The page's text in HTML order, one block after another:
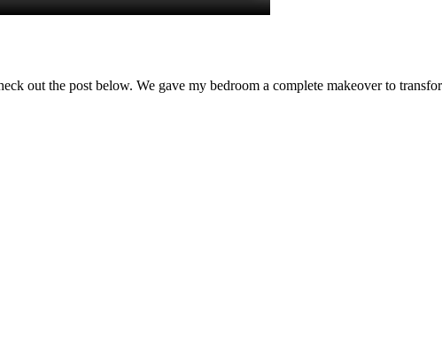
out the post below. We gave my bedroom a complete makeover to